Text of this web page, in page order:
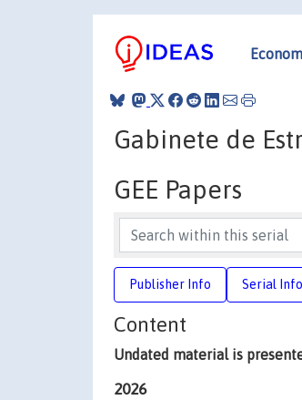
Gabinete de
GEE Papers
Publisher Info Serial Info
Content
Undated material is
2026